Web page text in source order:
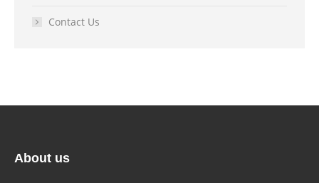
Contact Us
About us